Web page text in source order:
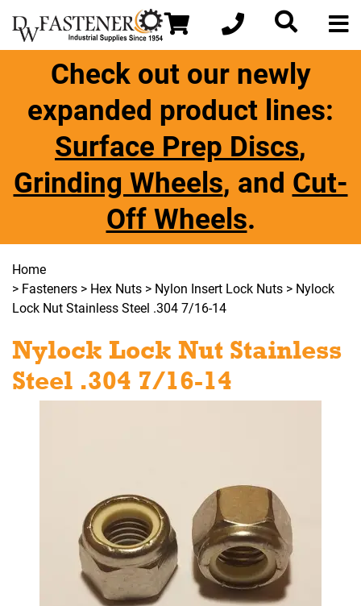
Check out our newly
expanded product lines:
Surface Prep Discs,
Grinding Wheels, and Cut-
Off Wheels.
Home
> Fasteners > Hex Nuts > Nylon Insert Lock Nuts > Nylock
Lock Nut Stainless Steel .304 7/16-14
Nylock Lock Nut Stainless
Steel .304 7/16-14